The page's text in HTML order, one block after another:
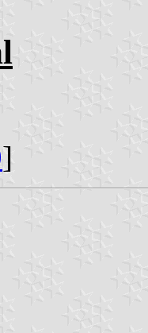
]